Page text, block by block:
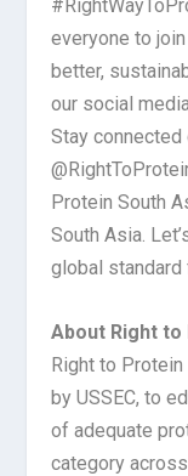
everyone to
better,
our social
Stay connected
Protein South
South Asia.
global standard
About Right
Right to
by USSEC, to
of adequate
category